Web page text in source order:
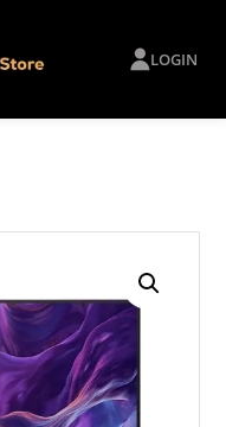
LOGIN